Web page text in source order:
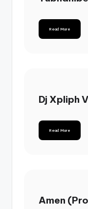
Read More
Dj Xpliph
Read More
Amen